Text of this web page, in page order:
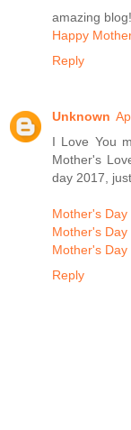
amazing blog!
Happy
Reply
Unknown
I Love You
Mother's
day 2017,
Mother's Day
Mother's Day
Mother's Day
Reply